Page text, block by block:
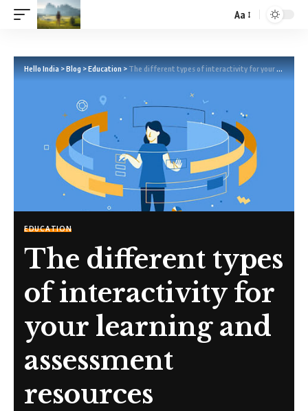
Aa
Hello India>Blog>Education>The different types of interactivity for your learning and assessment resources
EDUCATION
The different types
of interactivity for
your learning and
assessment
resources